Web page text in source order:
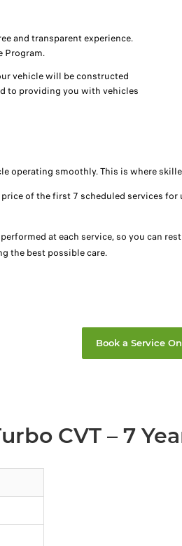
and transparent experience.
Program.
vehicle will be constructed
to providing you with vehicles
operating smoothly. This is where
of the first 7 scheduled services
at each service, so you can
the best possible care.
Book a Service
CVT – 7